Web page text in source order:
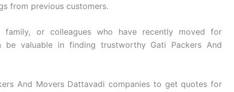
from previous customers.
family, or colleagues who have recently moved for
be valuable in finding trustworthy Gati Packers And
And Movers Dattavadi companies to get quotes for